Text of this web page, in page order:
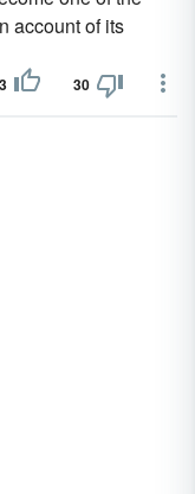
account of its
30